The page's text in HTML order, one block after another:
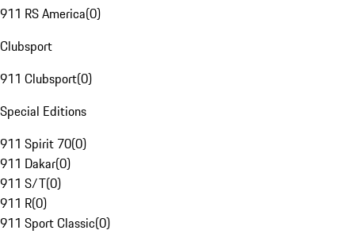
911 RS America(0)
Clubsport
911 Clubsport(0)
Special Editions
911 Spirit 70(0)
911 Dakar(0)
911 S/T(0)
911 R(0)
911 Sport Classic(0)